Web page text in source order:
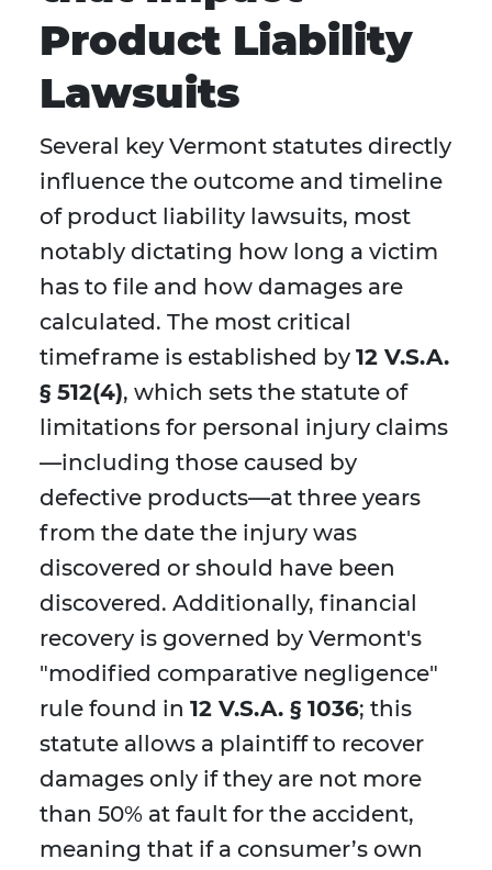
Product Liability
Lawsuits
Several key Vermont statutes directly
influence the outcome and timeline
of product liability lawsuits, most
notably dictating how long a victim
has to file and how damages are
calculated. The most critical
timeframe is established by 12 V.S.A.
§ 512(4), which sets the statute of
limitations for personal injury claims
—including those caused by
defective products—at three years
from the date the injury was
discovered or should have been
discovered. Additionally, financial
recovery is governed by Vermont's
"modified comparative negligence"
rule found in 12 V.S.A. § 1036; this
statute allows a plaintiff to recover
damages only if they are not more
than 50% at fault for the accident,
meaning that if a consumer’s own